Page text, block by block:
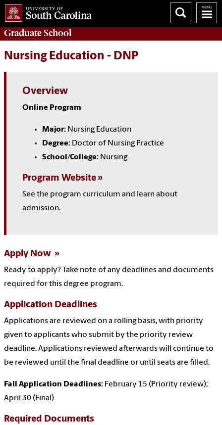
Graduate School
Nursing Education - DNP
Overview
Online Program
Major: Nursing Education
Degree: Doctor of Nursing Practice
School/College: Nursing
Program Website
See the program curriculum and learn about
admission.
Apply Now
Ready to apply? Take note of any deadlines and documents
required for this degree program.
Application Deadlines
Applications are reviewed on a rolling basis, with priority
given to applicants who submit by the priority review
deadline. Applications reviewed afterwards will continue to
be reviewed until the final deadline or until seats are filled.
Fall Application Deadlines: February 15 (Priority review);
April 30 (Final)
Required Documents